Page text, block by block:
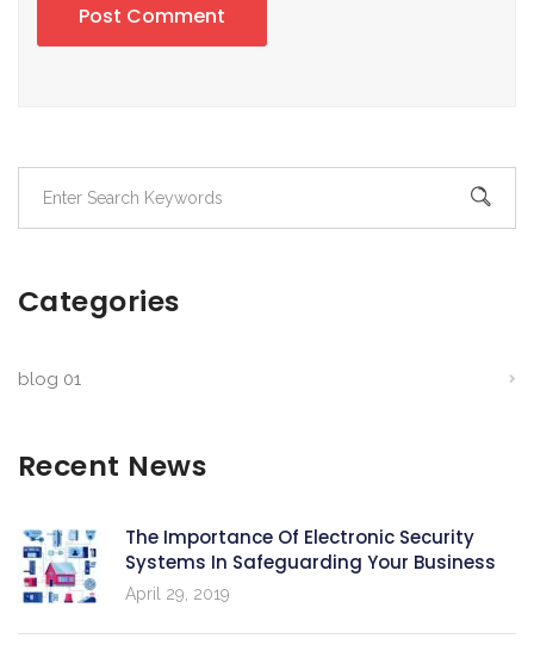
Post Comment
Categories
blog 01
Recent News
The Importance Of Electronic Security
Systems In Safeguarding Your Business
April 29, 2019